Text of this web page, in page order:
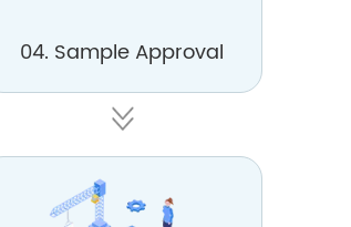
04. Sample Approval